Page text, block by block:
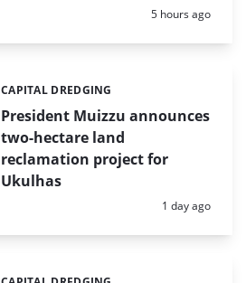
Posted:
5 hours ago
President Muizzu announces
two-hectare land
reclamation project for
Ukulhas
Categories:
CAPITAL DREDGING
Posted:
1 day ago